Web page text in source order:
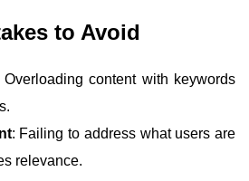
to Avoid
Overloading content with keywords
: Failing to address what users are
relevance.